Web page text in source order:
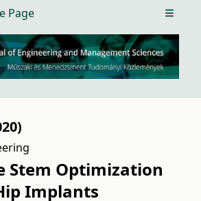
Page Open
Stem Optimization
Implants